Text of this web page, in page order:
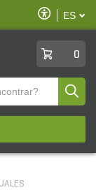
Habilitar
ES
0